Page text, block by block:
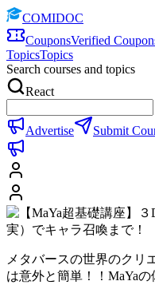
COMIDOC
CouponsVerified
TopicsTopics
Search courses and topics
React
Advertise Submit
メタバースの世界のクリ
は意外と簡単！！MaYa